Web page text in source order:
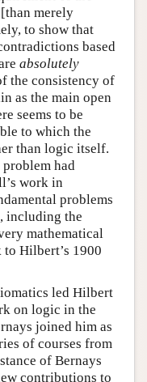
merely
to show that
based
absolutely
the consistency of
as the main open
seems to be
to which the
than logic itself.
had
work in
problems
including the
mathematical
Hilbert’s 1900
led Hilbert
on logic in the
joined him as
of courses from
of Bernays
contributions to